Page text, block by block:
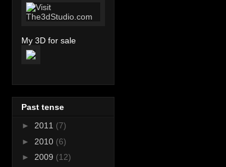
My 3D for sale
Past tense
► 2011 (7)
► 2010 (6)
► 2009 (12)